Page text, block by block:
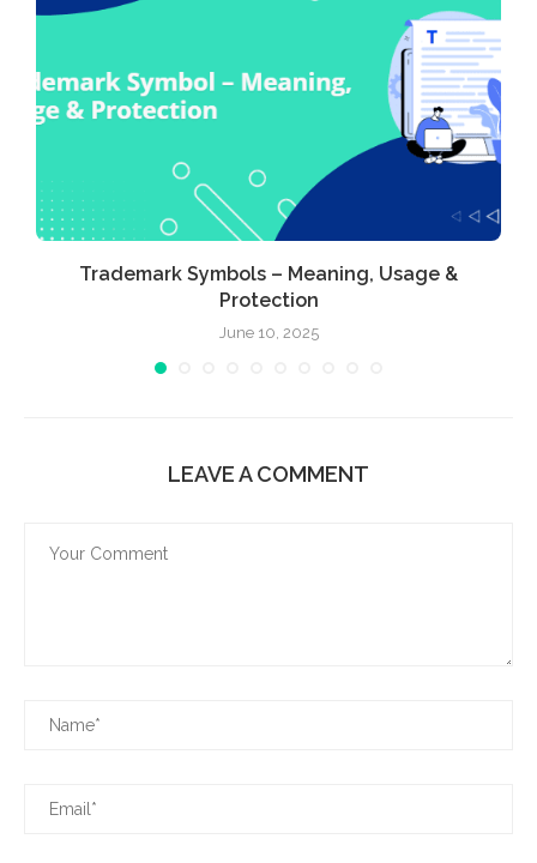
Trademark Symbols – Meaning, Usage &
Protection
June 10, 2025
LEAVE A COMMENT